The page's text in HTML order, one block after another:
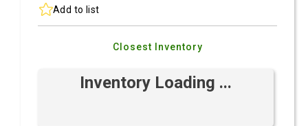
Add to list
Closest Inventory
Inventory Loading ...